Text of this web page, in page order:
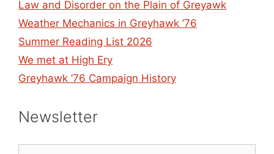
Law and Disorder on the Plain of Greyawk
Weather Mechanics in Greyhawk ’76
Summer Reading List 2026
We met at High Ery
Greyhawk ’76 Campaign History
Newsletter